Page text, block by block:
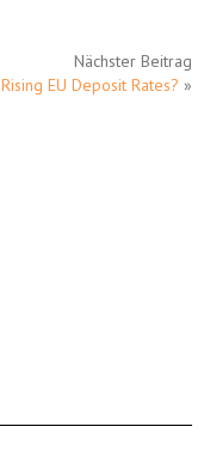
Nächster Beitrag
Rising EU Deposit Rates? »